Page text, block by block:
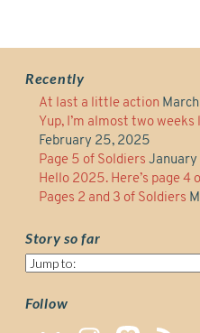
Recently
At last a little action
Yup, I’m almost two
February 25, 2025
Page 5 of Soldiers
Hello 2025. Here’s page 4
Pages 2 and 3 of Soldiers
Story so far
Story
far
Follow